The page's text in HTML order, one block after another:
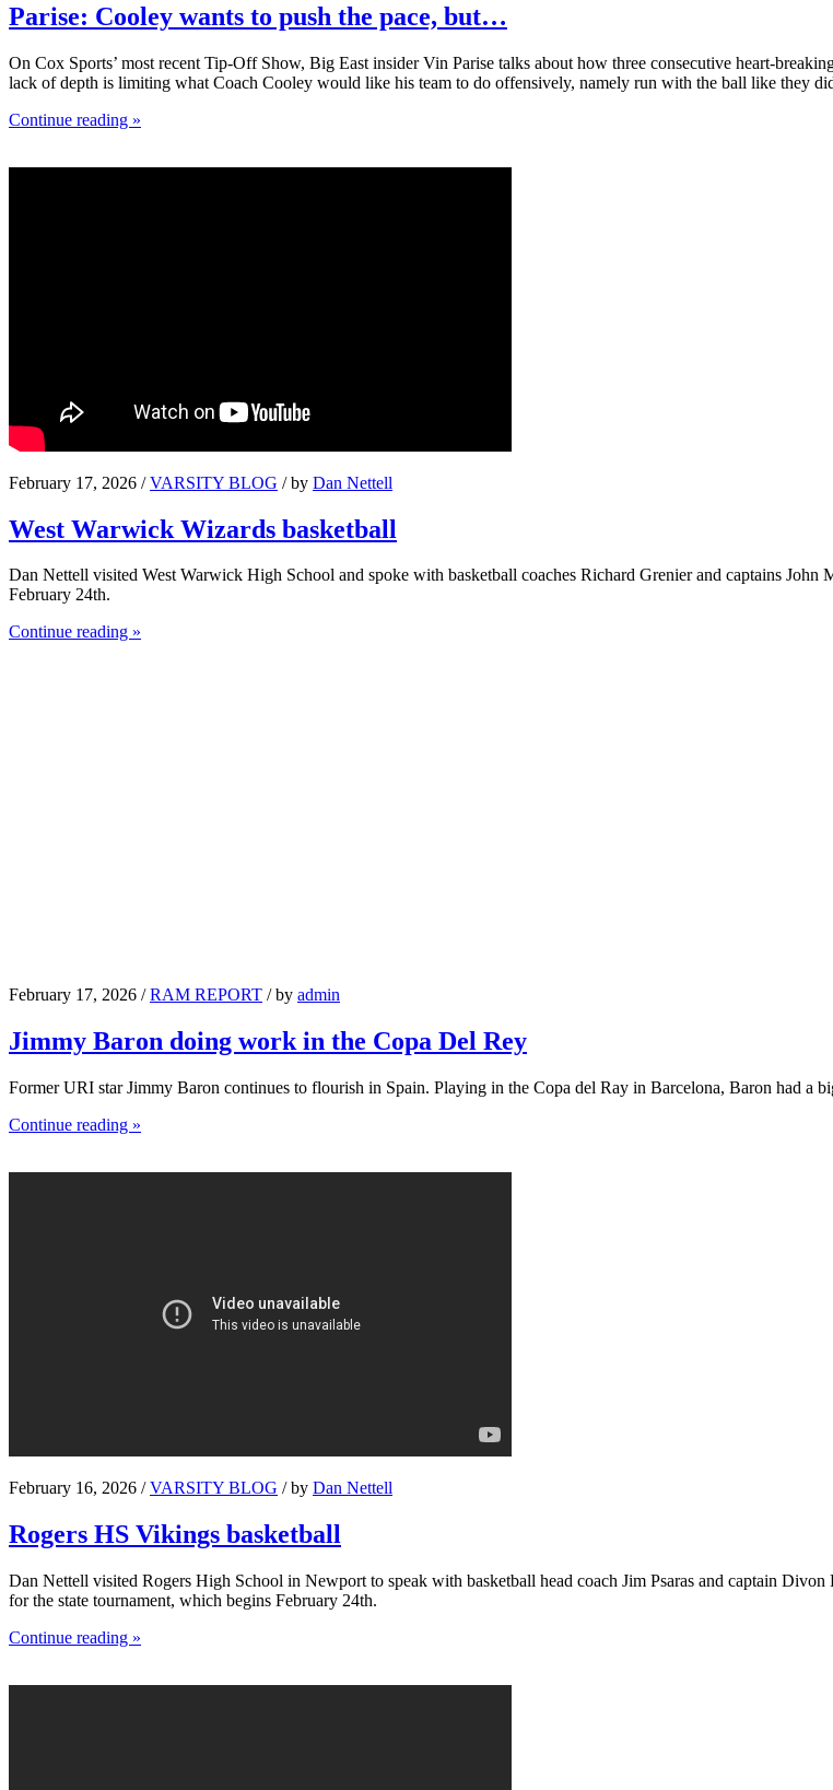
Parise: Cooley wants to push the pace, but…
On Cox Sports’ most recent Tip-Off Show, Big East insider Vin Parise talks about how three consecutive heart-
lack of depth is limiting what Coach Cooley would like his team to do offensively, namely run with the ball like they
Continue reading »
February 17, 2026 /VARSITY BLOG / by Dan Nettell
West Warwick Wizards basketball
Dan Nettell visited West Warwick High School and spoke with basketball coaches Richard Grenier and captains
February 24th.
Continue reading »
February 17, 2026 /RAM REPORT / by admin
Jimmy Baron doing work in the Copa Del Rey
Former URI star Jimmy Baron continues to flourish in Spain. Playing in the Copa del Ray in Barcelona, Baron had a
Continue reading »
February 16, 2026 /VARSITY BLOG / by Dan Nettell
Rogers HS Vikings basketball
Dan Nettell visited Rogers High School in Newport to speak with basketball head coach Jim Psaras and captain
for the state tournament, which begins February 24th.
Continue reading »